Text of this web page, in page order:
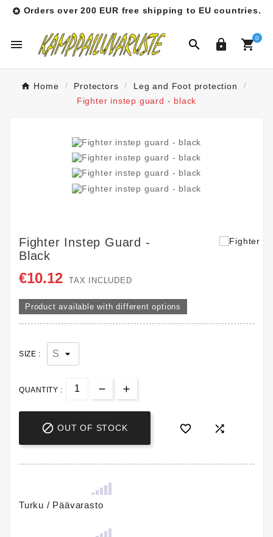
 Orders over 200 EUR free shipping to EU countries.
   0
Home Protectors
Leg and Foot protection
Fighter instep guard - black
Fighter Instep Guard -
Black
€10.12 TAX INCLUDED
Product available with different options
SIZE :
QUANTITY :
 OUT OF STOCK  
Turku / Päävarasto